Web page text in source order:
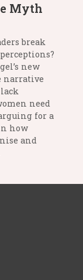
Myth
break
new
narrative
need
for a
how
and